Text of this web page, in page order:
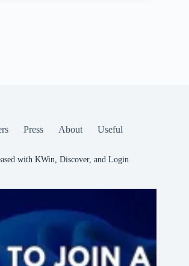
Press About Useful
with KWin, Discover, and Login